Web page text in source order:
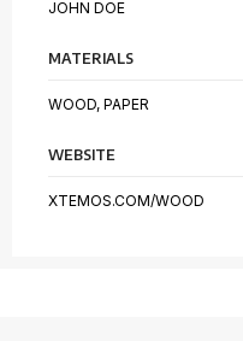
JOHN DOE
MATERIALS
WOOD, PAPER
WEBSITE
XTEMOS.COM/WOOD